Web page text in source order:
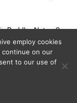
Buddha Nature?
Rinpoche
Talk 10 -
7, 2018
employ cookies
continue on our
to our use of